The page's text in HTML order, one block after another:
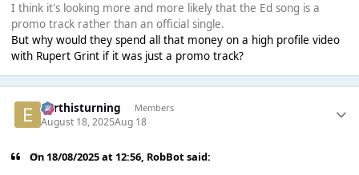
I think it's looking more and more likely that the Ed song is a
promo track rather than an official single.
But why would they spend all that money on a high profile video
with Rupert Grint if it was just a promo track?
earthisturning Members
August 18, 2025Aug 18
On 18/08/2025 at 12:56, RobBotsaid: